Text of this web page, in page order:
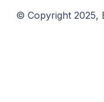
© Copyright 2025,